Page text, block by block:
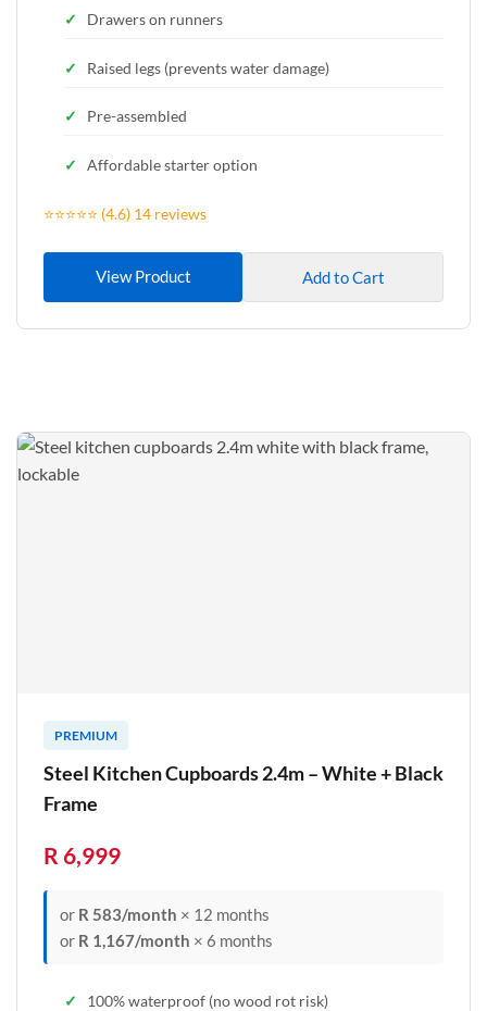
Drawers on runners
Raised legs (prevents water damage)
Pre-assembled
Affordable starter option
⭐⭐⭐⭐⭐ (4.6) 14 reviews
View Product Add to Cart
PREMIUM
Steel Kitchen Cupboards 2.4m – White + Black
Frame
R 6,999
or R 583/month × 12 months
or R 1,167/month × 6 months
100% waterproof (no wood rot risk)